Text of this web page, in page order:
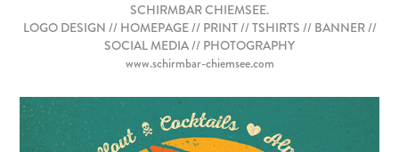
SCHIRMBAR CHIEMSEE.
LOGO DESIGN // HOMEPAGE // PRINT // TSHIRTS // BANNER //
SOCIAL MEDIA // PHOTOGRAPHY
www.schirmbar-chiemsee.com